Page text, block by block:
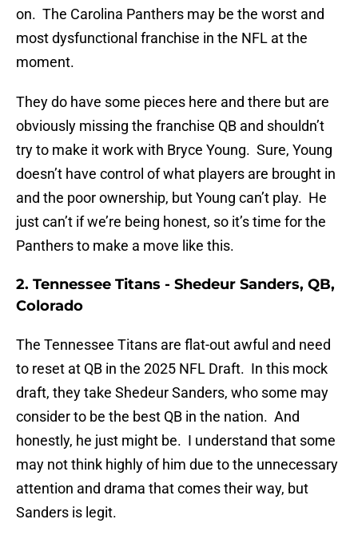
on. The Carolina Panthers may be the worst and
most dysfunctional franchise in the NFL at the
moment.
They do have some pieces here and there but are
obviously missing the franchise QB and shouldn’t
try to make it work with Bryce Young. Sure, Young
doesn’t have control of what players are brought in
and the poor ownership, but Young can’t play. He
just can’t if we’re being honest, so it’s time for the
Panthers to make a move like this.
2. Tennessee Titans - Shedeur Sanders, QB,
Colorado
The Tennessee Titans are flat-out awful and need
to reset at QB in the 2025 NFL Draft. In this mock
draft, they take Shedeur Sanders, who some may
consider to be the best QB in the nation. And
honestly, he just might be. I understand that some
may not think highly of him due to the unnecessary
attention and drama that comes their way, but
Sanders is legit.